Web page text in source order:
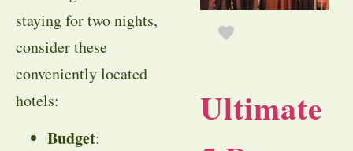
staying for two nights,
consider these
conveniently located
hotels:
Budget:
Ultimate